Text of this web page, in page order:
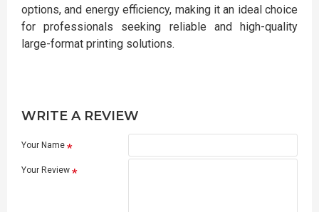
options, and energy efficiency, making it an ideal choice
for professionals seeking reliable and high-quality
large-format printing solutions.
WRITE A REVIEW
Your Name
Your Review